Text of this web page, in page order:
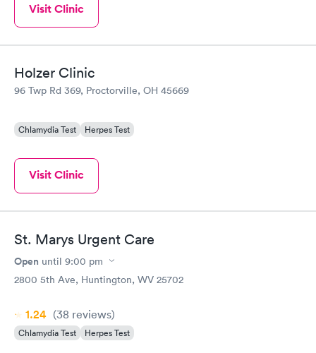
Visit Clinic
Holzer Clinic
96 Twp Rd 369, Proctorville, OH 45669
Chlamydia Test Herpes Test
Visit Clinic
St. Marys Urgent Care
Open until 9:00 pm
2800 5th Ave, Huntington, WV 25702
1.24 (38 reviews)
Chlamydia Test Herpes Test